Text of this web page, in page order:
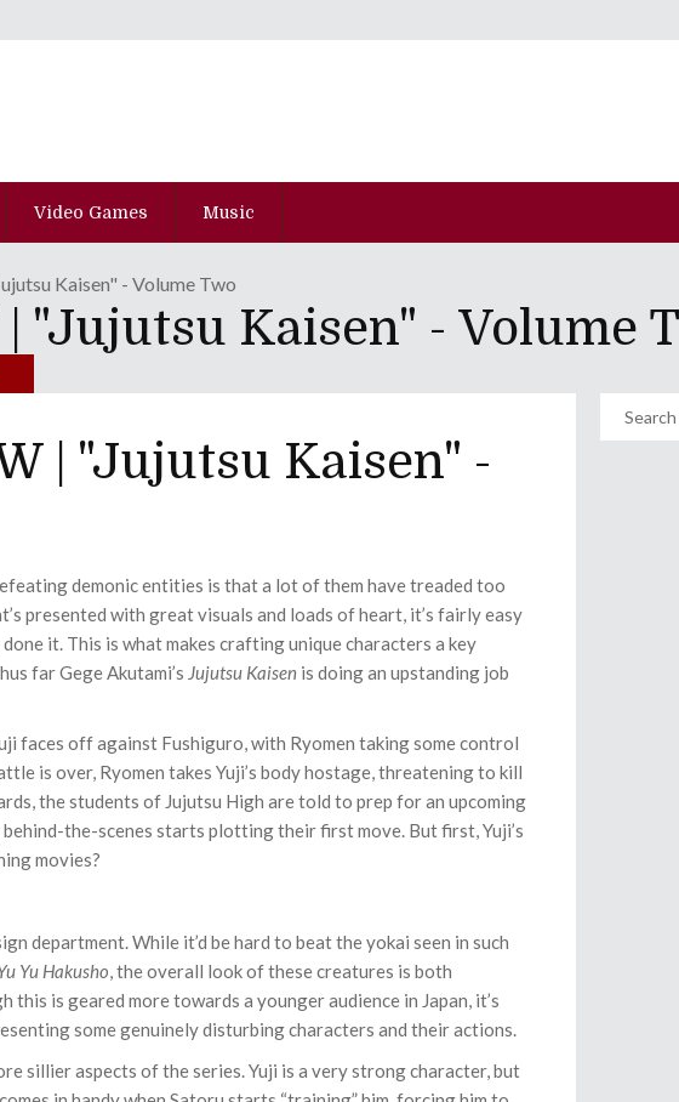
Video Games Music
Kaisen" - Volume Two
"Jujutsu Kaisen" - Volume
| "Jujutsu Kaisen" -
demonic entities is that a lot of them have treaded too
presented with great visuals and loads of heart, it’s fairly easy
it. This is what makes crafting unique characters a key
far Gege Akutami’s Jujutsu Kaisen is doing an upstanding job
faces off against Fushiguro, with Ryomen taking some control
is over, Ryomen takes Yuji’s body hostage, threatening to kill
the students of Jujutsu High are told to prep for an upcoming
the-scenes starts plotting their first move. But first, Yuji’s
movies?
department. While it’d be hard to beat the yokai seen in such
Yu Hakusho, the overall look of these creatures is both
this is geared more towards a younger audience in Japan, it’s
some genuinely disturbing characters and their actions.
sillier aspects of the series. Yuji is a very strong character, but